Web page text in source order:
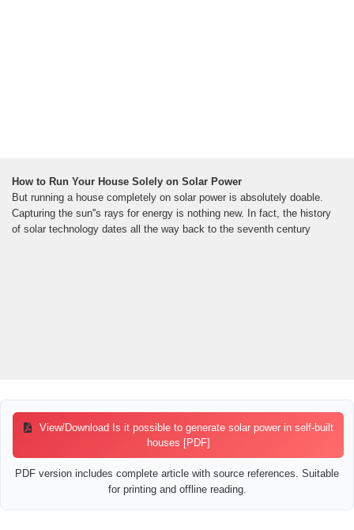
How to Run Your House Solely on Solar Power
But running a house completely on solar power is absolutely doable.
Capturing the sun''s rays for energy is nothing new. In fact, the history
of solar technology dates all the way back to the seventh century
View/Download Is it possible to generate solar power in self-built
houses [PDF]
PDF version includes complete article with source references. Suitable
for printing and offline reading.